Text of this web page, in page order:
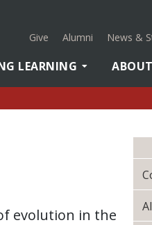
Give Alumni News &
LEARNING ABOUT
evolution in the